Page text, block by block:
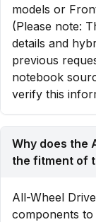
models or
(Please note:
details and
previous
notebook
verify this
Why does the
the fitment of
All-Wheel
components